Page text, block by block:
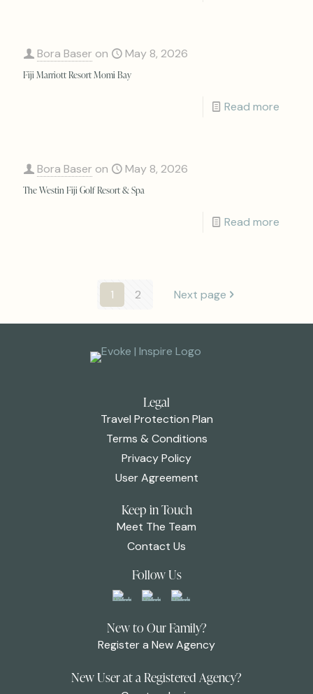
Bora Baser on May 8, 2026
Fiji Marriott Resort Momi Bay
Read more
Bora Baser on May 8, 2026
The Westin Fiji Golf Resort & Spa
Read more
1 2 Next page
Legal
Travel Protection Plan
Terms & Conditions
Privacy Policy
User Agreement
Keep in Touch
Meet The Team
Contact Us
Follow Us
New to Our Family?
Register a New Agency
New User at a Registered Agency?